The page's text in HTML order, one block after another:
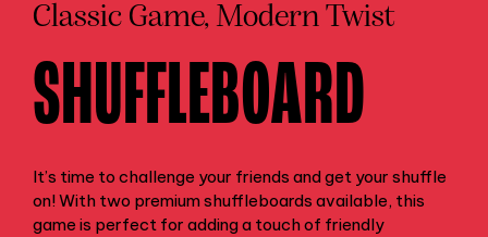
Classic Game, Modern Twist
SHUFFLEBOARD
It’s time to challenge your friends and get your shuffle
on! With two premium shuffleboards available, this
game is perfect for adding a touch of friendly